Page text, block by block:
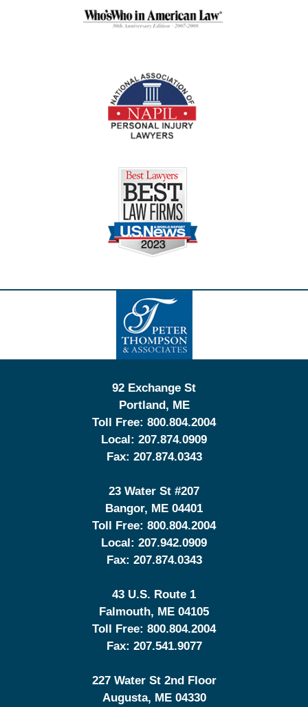
Contact
Information
92 Exchange St
Portland, ME
Toll Free: 800.804.2004
Local: 207.874.0909
Fax: 207.874.0343
23 Water St #207
Bangor, ME 04401
Toll Free: 800.804.2004
Local: 207.942.0909
Fax: 207.874.0343
43 U.S. Route 1
Falmouth, ME 04105
Toll Free: 800.804.2004
Fax: 207.541.9077
227 Water St 2nd Floor
Augusta, ME 04330